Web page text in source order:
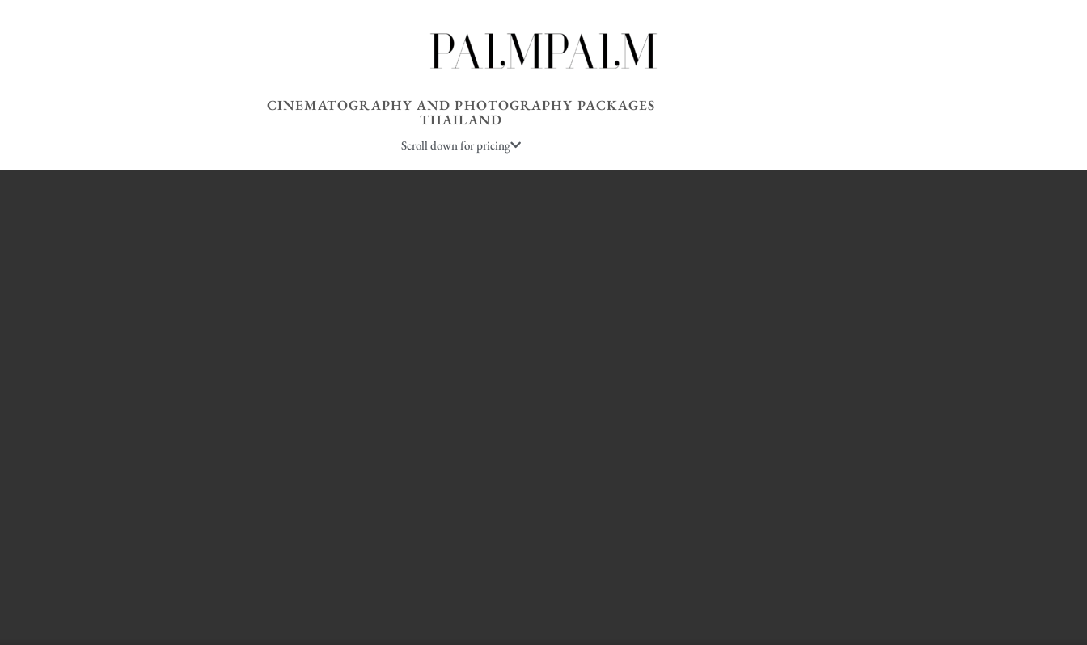
CINEMATOGRAPHY AND PHOTOGRAPHY PACKAGES
THAILAND
Scroll down for pricing